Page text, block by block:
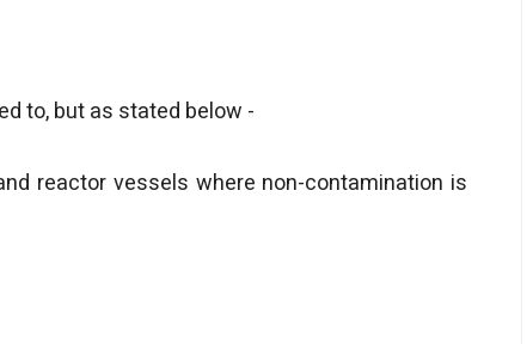
to, but as stated below -
reactor vessels where non-contamination is